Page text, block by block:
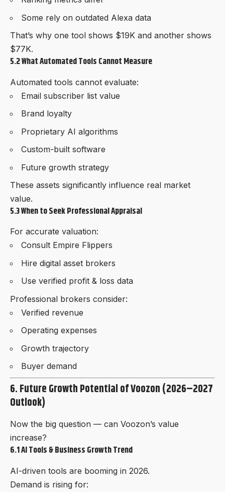
Some rely on outdated Alexa data
That’s why one tool shows $19K and another shows
$77K.
5.2 What Automated Tools Cannot Measure
Automated tools cannot evaluate:
Email subscriber list value
Brand loyalty
Proprietary AI algorithms
Custom-built software
Future growth strategy
These assets significantly influence real market
value.
5.3 When to Seek Professional Appraisal
For accurate valuation:
Consult Empire Flippers
Hire digital asset brokers
Use verified profit & loss data
Professional brokers consider:
Verified revenue
Operating expenses
Growth trajectory
Buyer demand
6. Future Growth Potential of Voozon (2026–2027
Outlook)
Now the big question — can Voozon’s value
increase?
6.1 AI Tools & Business Growth Trend
AI-driven tools are booming in 2026.
Demand is rising for: